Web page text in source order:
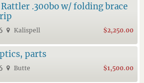
Rattler .300bo w/ folding brace
Kalispell $2,250.00
parts
Butte $1,500.00